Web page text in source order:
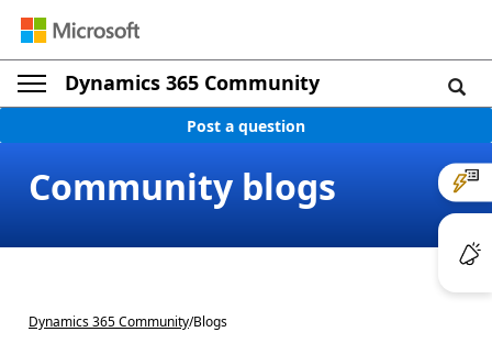
Dynamics 365 Community
Post a question
Community blogs
Dynamics 365 Community/Blogs